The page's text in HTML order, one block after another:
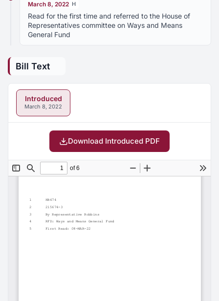
March 8, 2022 H
Read for the first time and referred to the House of
Representatives committee on Ways and Means
General Fund
Bill Text
Introduced
March 8, 2022
Download Introduced PDF